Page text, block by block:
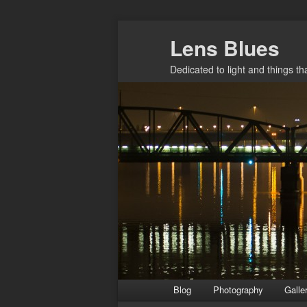
Lens Blues
Dedicated to light and things
Blog Photography